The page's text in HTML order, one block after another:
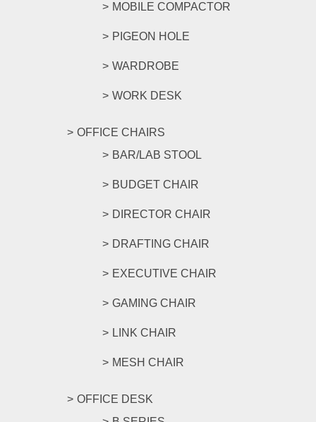
MOBILE COMPACTOR
PIGEON HOLE
WARDROBE
WORK DESK
OFFICE CHAIRS
BAR/LAB STOOL
BUDGET CHAIR
DIRECTOR CHAIR
DRAFTING CHAIR
EXECUTIVE CHAIR
GAMING CHAIR
LINK CHAIR
MESH CHAIR
OFFICE DESK